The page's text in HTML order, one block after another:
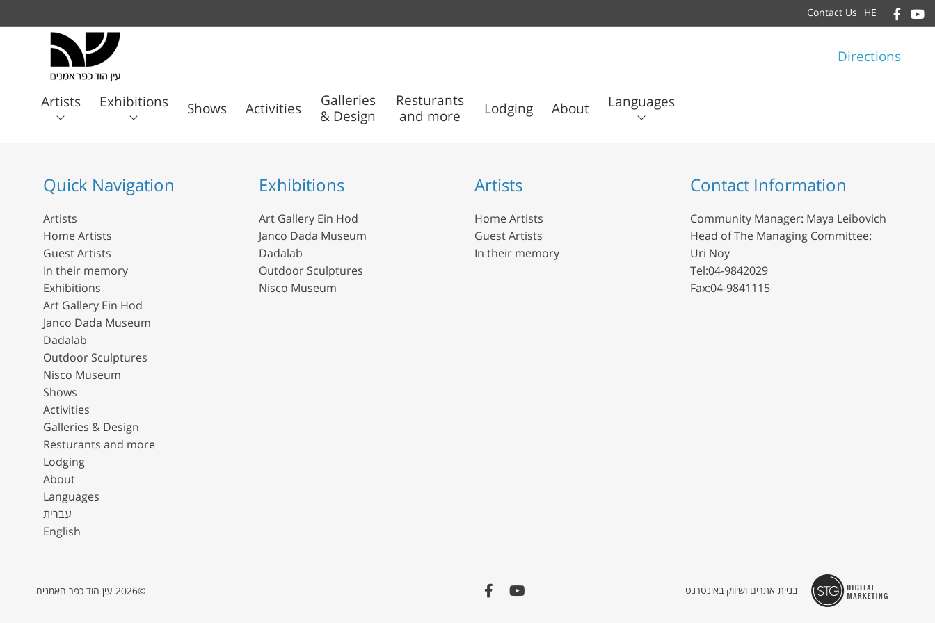
HE
Contact Us
Artists Exhibitions
Ein
Hod
Museum
Shows Activities
Galleries
& Design
Resturants
and more
Lodging About Languages
Directions
Quick Navigation
Artists
Home Artists
Guest Artists
In their memory
Exhibitions
Art Gallery Ein Hod
Janco Dada Museum
Dadalab
Outdoor Sculptures
Nisco Museum
Shows
Activities
Galleries & Design
Resturants and more
Lodging
About
Languages
עברית
English
Exhibitions
Art Gallery Ein Hod
Janco Dada Museum
Dadalab
Outdoor Sculptures
Nisco Museum
Artists
Home Artists
Guest Artists
In their memory
Contact Information
Community Manager: Maya Leibovich
Head of The Managing Committee:
Uri Noy
Tel:04-9842029
Fax:04-9841115
©2026 עין הוד כפר האמנים בניית אתרים ושיווק באינטרנט